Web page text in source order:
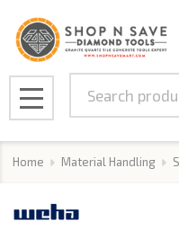
MENU
Home Material Handling